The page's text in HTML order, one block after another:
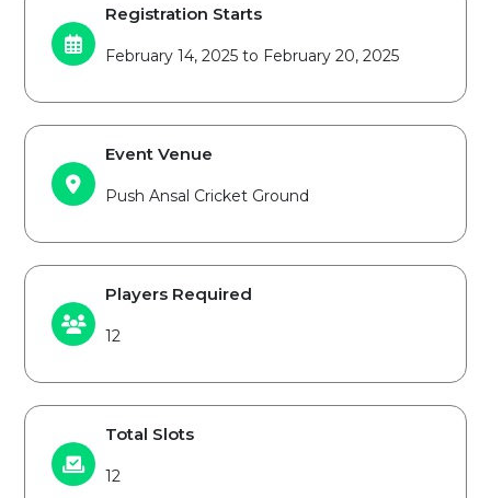
Registration Starts
February 14, 2025 to February 20, 2025
Event Venue
Push Ansal Cricket Ground
Players Required
12
Total Slots
12